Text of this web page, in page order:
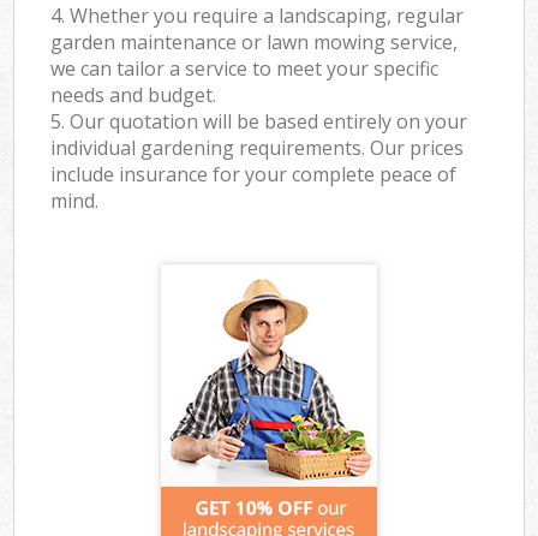
4. Whether you require a landscaping, regular
garden maintenance or lawn mowing service,
we can tailor a service to meet your specific
needs and budget.
5. Our quotation will be based entirely on your
individual gardening requirements. Our prices
include insurance for your complete peace of
mind.